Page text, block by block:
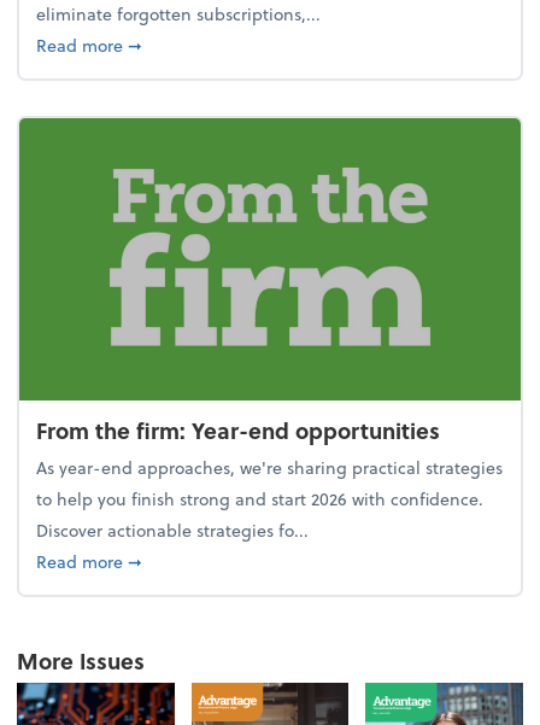
eliminate forgotten subscriptions,...
Read moreabout New Year's Resolution: Clean out the
➞
From the firm: Year-end opportunities
As year-end approaches, we're sharing practical strategies
to help you finish strong and start 2026 with confidence.
Discover actionable strategies fo...
Read moreabout From the firm: Year-end opportunities
➞
More Issues